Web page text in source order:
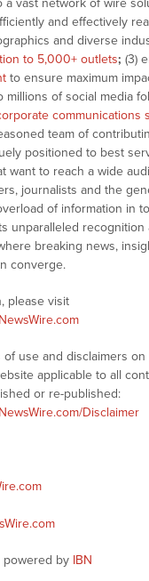
a vast network of wire
and effectively
and diverse
to 5,000+ outlets; (3)
to ensure maximum
millions of social media
communications
team of
positioned to best
want to reach a wide
journalists and the
of information in
unparalleled recognition
breaking news,
converge.
please visit
of use and disclaimers on
applicable to all
or re-published:
Disclaimer
powered by IBN